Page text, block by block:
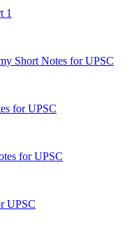
1
Short Notes for UPSC
for UPSC
for UPSC
UPSC